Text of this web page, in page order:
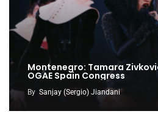
Montenegro: Tamara
OGAE Spain Congress
By Sanjay (Sergio) Jiandani